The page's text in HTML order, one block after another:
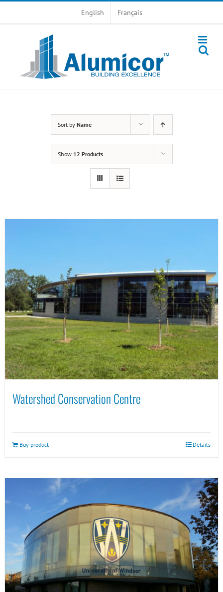
English Français
Sort by Name
Show 12 Products
Watershed Conservation Centre
Buy product Details